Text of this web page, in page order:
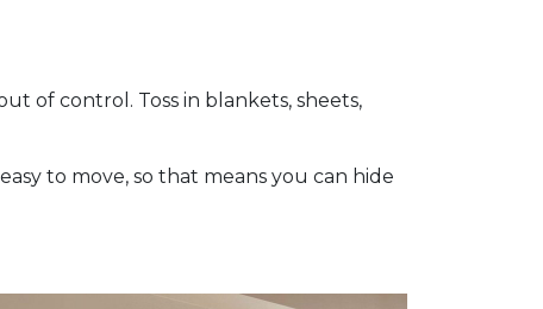
of control. Toss in blankets, sheets,
to move, so that means you can hide